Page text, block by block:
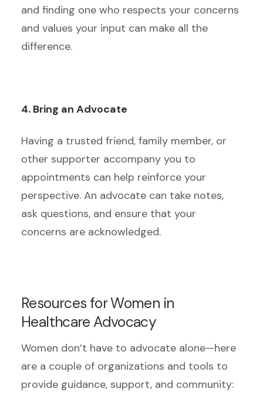
and finding one who respects your concerns
and values your input can make all the
difference.
4. Bring an Advocate
Having a trusted friend, family member, or
other supporter accompany you to
appointments can help reinforce your
perspective. An advocate can take notes,
ask questions, and ensure that your
concerns are acknowledged.
Resources for Women in
Healthcare Advocacy
Women don’t have to advocate alone—here
are a couple of organizations and tools to
provide guidance, support, and community: